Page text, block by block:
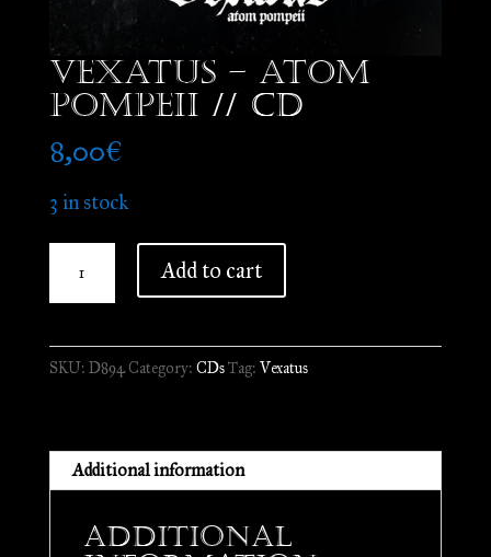
Vexatus – Atom
Pompeii // CD
8,00€
3 in stock
Pompeii
//
Add to cart
SKU: D894 Category: CDsTag: Vexatus
Additional information
Additional